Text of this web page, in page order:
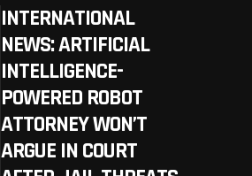
INTERNATIONAL
NEWS: ARTIFICIAL
INTELLIGENCE-
POWERED ROBOT
ATTORNEY WON’T
ARGUE IN COURT